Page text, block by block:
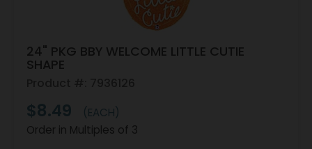
24" PKG BBY WELCOME LITTLE CUTIE
SHAPE
$8.49
(EACH)
Order in Multiples of 3